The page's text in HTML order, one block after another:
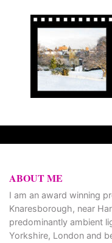
ABOUT ME
I am an award winning
Knaresborough, near
predominantly ambient
Yorkshire, London and